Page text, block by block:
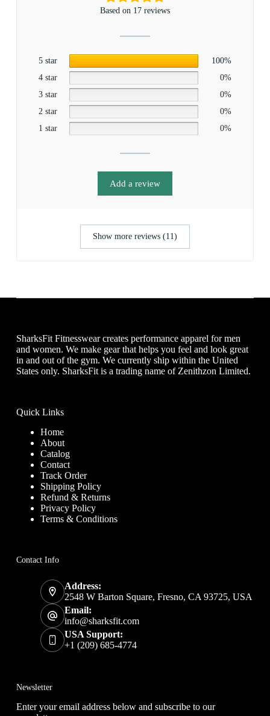
Based on 17 reviews
5 star
100%
4 star
0%
3 star
0%
2 star
0%
1 star
0%
Add a review
Show more reviews (11)
SharksFit Fitnesswear creates performance apparel for men
and women. We make gear that helps you feel and look great
in and out of the gym. We currently ship within the United
States only. SharksFit is a trading name of Zenithzon Limited.
Quick Links
Home
About
Catalog
Contact
Track Order
Shipping Policy
Refund & Returns
Privacy Policy
Terms & Conditions
Contact Info
Address:
2548 W Barton Square, Fresno, CA 93725, USA
Email:
info@sharksfit.com
USA Support:
+1 (209) 685-4774
Newsletter
Enter your email address below and subscribe to our